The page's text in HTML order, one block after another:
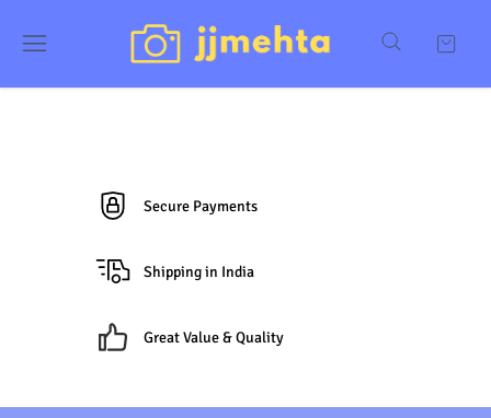
Secure Payments
Shipping in India
Great Value & Quality